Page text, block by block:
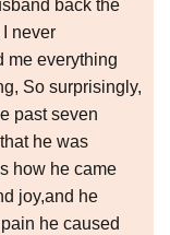
back the
never
me everything
So surprisingly,
past seven
he was
how he came
joy,and he
he caused